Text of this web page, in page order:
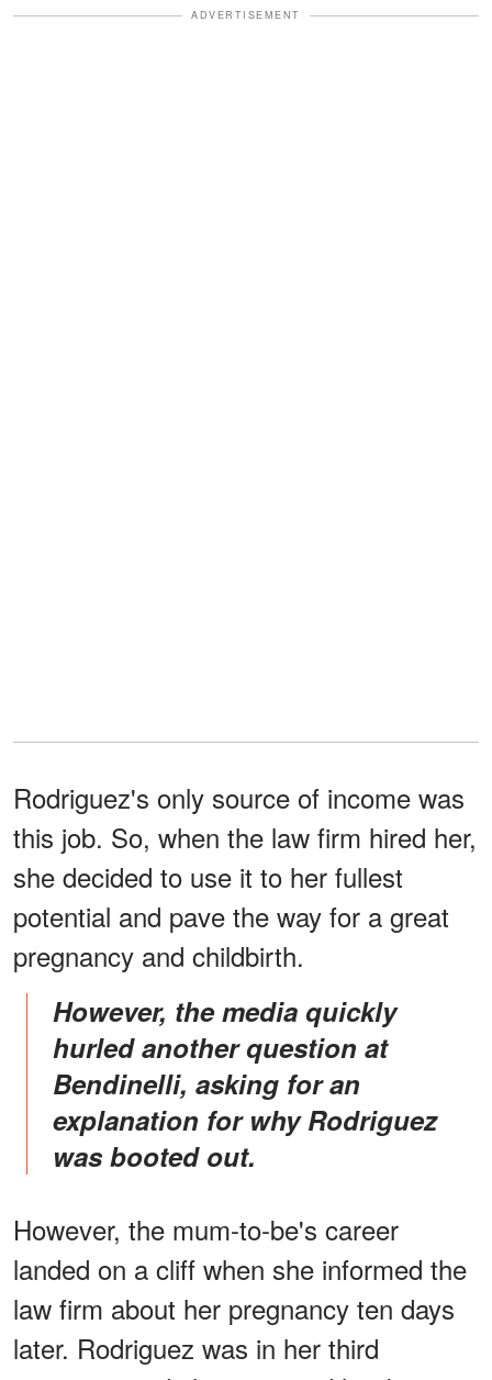
ADVERTISEMENT
Rodriguez's only source of income was
this job. So, when the law firm hired her,
she decided to use it to her fullest
potential and pave the way for a great
pregnancy and childbirth.
However, the media quickly
hurled another question at
Bendinelli, asking for an
explanation for why Rodriguez
was booted out.
However, the mum-to-be's career
landed on a cliff when she informed the
law firm about her pregnancy ten days
later. Rodriguez was in her third